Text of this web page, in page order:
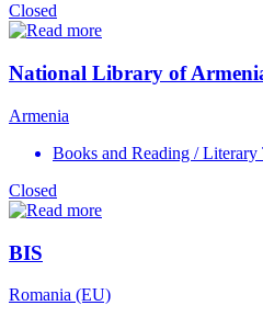
Closed
National Library of
Armenia
Books and Reading / Literary
Closed
BIS
Romania (EU)